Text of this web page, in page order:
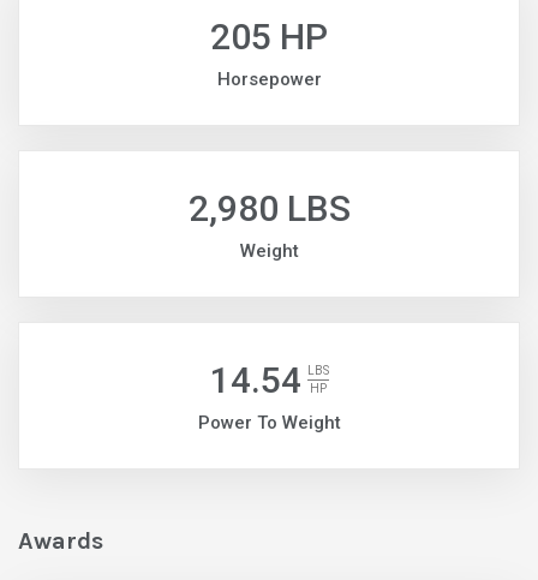
205 HP
Horsepower
2,980 LBS
Weight
14.54
LBS
HP
Power To Weight
Awards